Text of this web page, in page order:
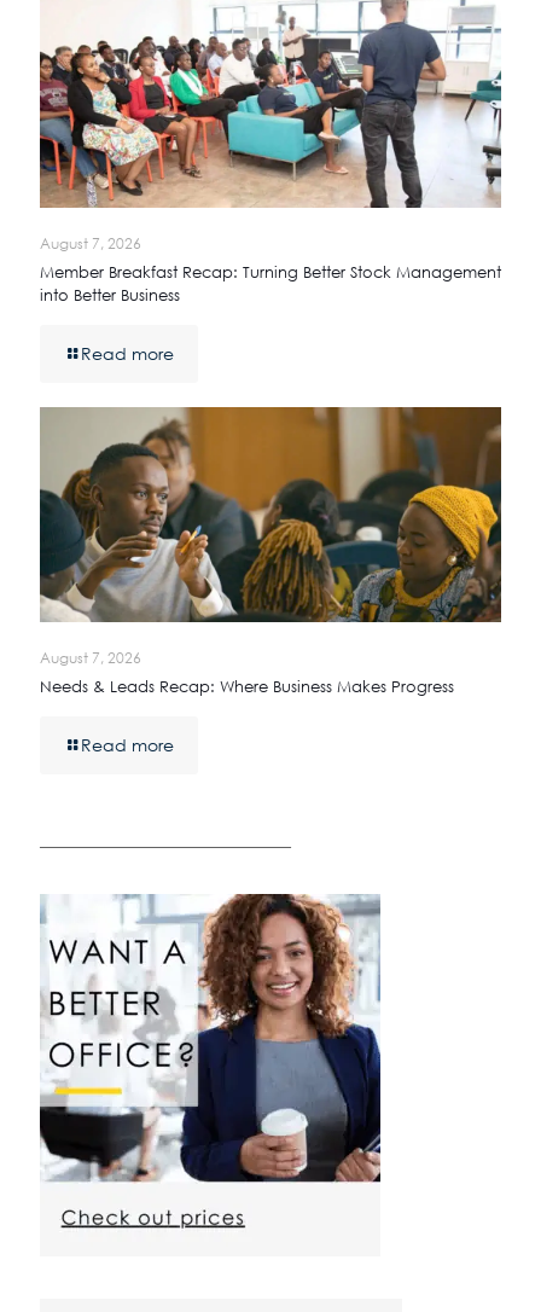
August 7, 2026
Member Breakfast Recap: Turning Better Stock Management
into Better Business
Read more
August 7, 2026
Needs & Leads Recap: Where Business Makes Progress
Read more
————————————————